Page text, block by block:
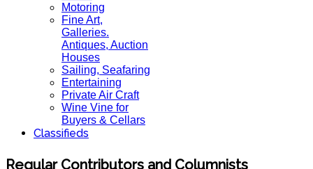
Motoring
Fine Art,
Galleries.
Antiques, Auction
Houses
Sailing, Seafaring
Entertaining
Private Air Craft
Wine Vine for
Buyers & Cellars
Classifieds
Regular Contributors and Columnists